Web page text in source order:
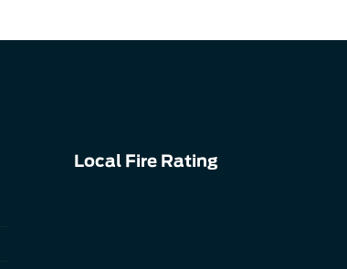
Local Fire Rating